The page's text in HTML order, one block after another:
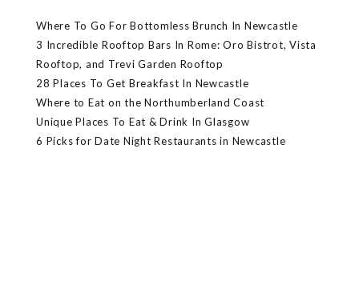
Where To Go For Bottomless Brunch In Newcastle
3 Incredible Rooftop Bars In Rome: Oro Bistrot, Vista
Rooftop, and Trevi Garden Rooftop
28 Places To Get Breakfast In Newcastle
Where to Eat on the Northumberland Coast
Unique Places To Eat & Drink In Glasgow
6 Picks for Date Night Restaurants in Newcastle